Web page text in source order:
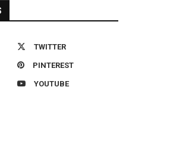
TWITTER
PINTEREST
YOUTUBE